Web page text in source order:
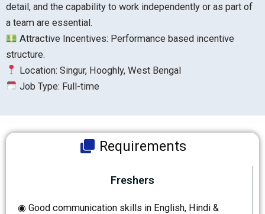
detail, and the capability to work independently or as part of
a team are essential.
Attractive Incentives: Performance based incentive
structure.
Location: Singur, Hooghly, West Bengal
Job Type: Full-time
Requirements
Freshers
◉ Good communication skills in English, Hindi &